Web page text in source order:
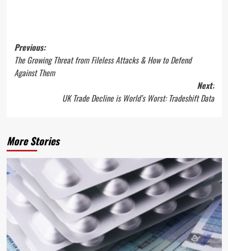
Post
navigation
Previous:
The Growing Threat from Fileless Attacks & How to Defend
Against Them
Next:
UK Trade Decline is World’s Worst: Tradeshift Data
More Stories